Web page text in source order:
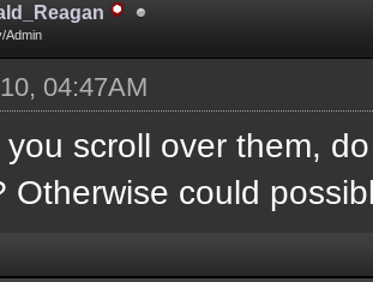
Admin
04:47AM
scroll over them,
Otherwise could